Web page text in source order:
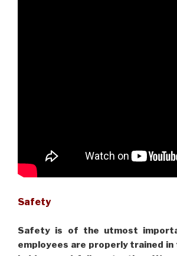
Safety
Safety is of the utmost
employees are properly trained